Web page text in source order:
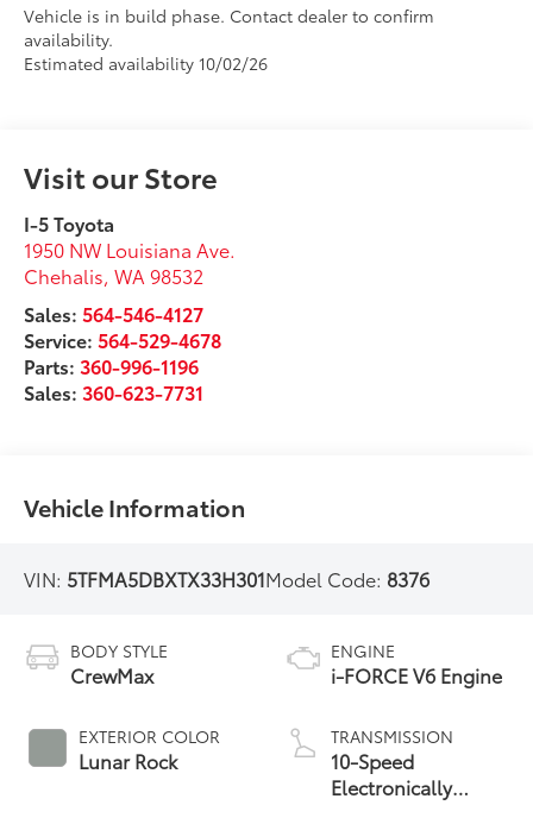
Vehicle is in build phase. Contact dealer to confirm
availability.
Estimated availability 10/02/26
Visit our Store
I-5 Toyota
1950 NW Louisiana Ave.
Chehalis,WA 98532
Sales:564-546-4127
Service:564-529-4678
Parts:360-996-1196
Sales:360-623-7731
Vehicle Information
VIN: 5TFMA5DBXTX33H301Model Code: 8376
BODY STYLE
CrewMax
EXTERIOR COLOR
Lunar Rock
ENGINE
i-FORCE V6 Engine
TRANSMISSION
10-Speed
Electronically